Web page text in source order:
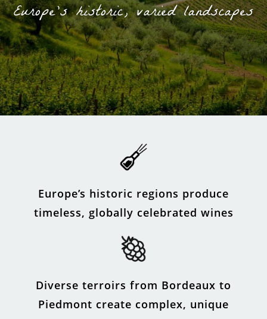
Europe’s historic, varied landscapes
Europe’s historic regions produce
timeless, globally celebrated wines
Diverse terroirs from Bordeaux to
Piedmont create complex, unique